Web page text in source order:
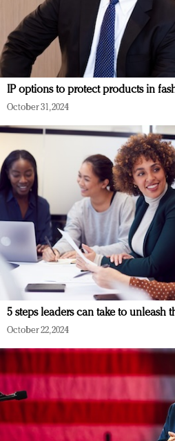
IP options to protect products in
October 31, 2024
5 steps leaders can take to unleash
October 22, 2024